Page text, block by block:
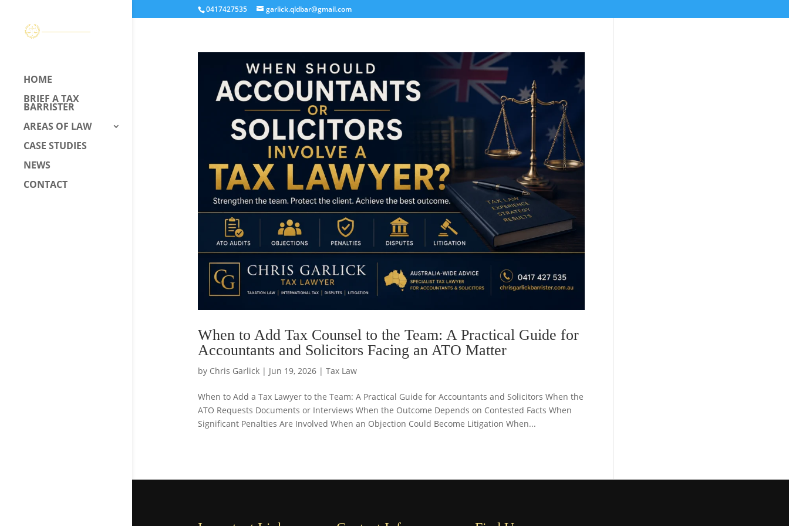
0417427535 garlick.qldbar@gmail.com
HOME
BRIEF A TAX
BARRISTER
AREAS OF LAW
CASE STUDIES
NEWS
CONTACT
When to Add Tax Counsel to the Team: A Practical Guide for
Accountants and Solicitors Facing an ATO Matter
by Chris Garlick| Jun 19, 2026| Tax Law
When to Add a Tax Lawyer to the Team: A Practical Guide for Accountants and Solicitors When the
ATO Requests Documents or Interviews When the Outcome Depends on Contested Facts When
Significant Penalties Are Involved When an Objection Could Become Litigation When...